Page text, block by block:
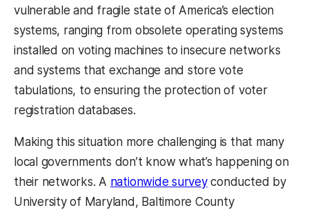
vulnerable and fragile state of America’s election
systems, ranging from obsolete operating systems
installed on voting machines to insecure networks
and systems that exchange and store vote
tabulations, to ensuring the protection of voter
registration databases.
Making this situation more challenging is that many
local governments don’t know what’s happening on
their networks. A nationwide surveyconducted by
University of Maryland, Baltimore County